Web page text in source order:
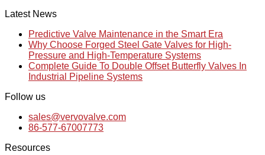
Latest News
Predictive Valve Maintenance in the Smart Era
Why Choose Forged Steel Gate Valves for High-
Pressure and High-Temperature Systems
Complete Guide To Double Offset Butterfly Valves In
Industrial Pipeline Systems
Follow us
sales@vervovalve.com
86-577-67007773
Resources